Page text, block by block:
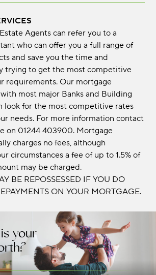
Agents can refer you to a
who can offer you a full range of
and save you the time and
trying to get the most competitive
requirements. Our mortgage
most major Banks and Building
look for the most competitive rates
needs. For more information contact
on 01244 403900. Mortgage
charges no fees, although
circumstances a fee of up to 1.5% of
may be charged.
BE REPOSSESSED IF YOU DO
ON YOUR MORTGAGE.
your